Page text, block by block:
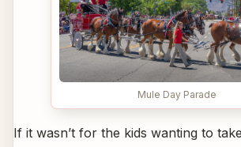
Mule Day Parade
If it wasn’t for the kids wanting to